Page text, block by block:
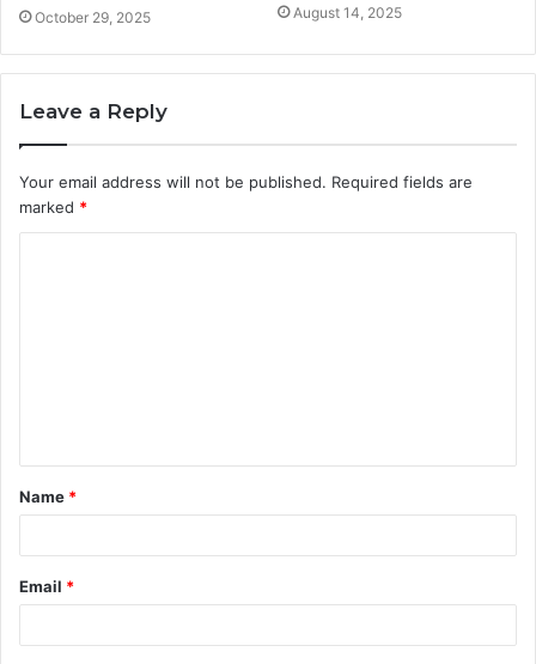
October 29, 2025 August 14, 2025
Leave a Reply
Your email address will not be published. Required fields are
marked *
t
*
Name *
Email *